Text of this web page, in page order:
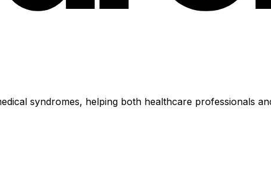
syndromes, helping both healthcare professionals